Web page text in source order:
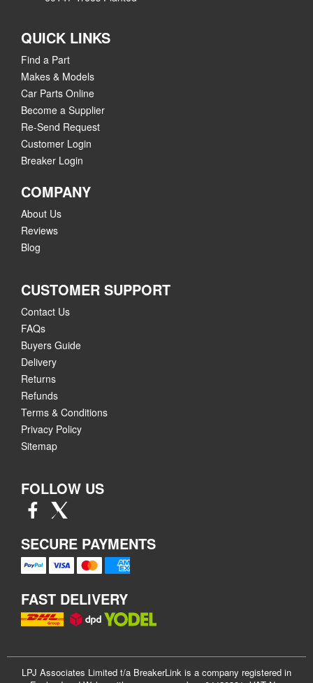
QUICK LINKS
Find a Part
Makes & Models
Car Parts Online
Become a Supplier
Re-Send Request
Customer Login
Breaker Login
COMPANY
About Us
Reviews
Blog
CUSTOMER SUPPORT
Contact Us
FAQs
Buyers Guide
Delivery
Returns
Refunds
Terms & Conditions
Privacy Policy
Sitemap
FOLLOW US
SECURE PAYMENTS
FAST DELIVERY
LPJ Associates Limited t/a BreakerLink is a company registered in